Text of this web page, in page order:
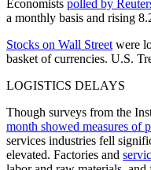
Economists polled by
a monthly basis and rising
Stocks on Wall Street were
basket of currencies. U.S.
LOGISTICS DELAYS
Though surveys from the
month showed measures of
services industries fell
elevated. Factories and